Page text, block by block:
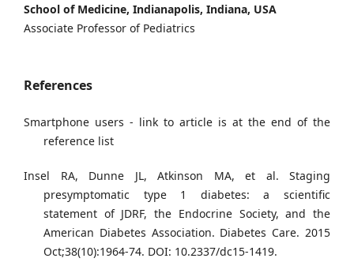
School of Medicine, Indianapolis, Indiana, USA
Associate Professor of Pediatrics
References
Smartphone users - link to article is at the end of the
reference list
Insel RA, Dunne JL, Atkinson MA, et al. Staging
presymptomatic type 1 diabetes: a scientific
statement of JDRF, the Endocrine Society, and the
American Diabetes Association. Diabetes Care. 2015
Oct;38(10):1964-74. DOI: 10.2337/dc15-1419.